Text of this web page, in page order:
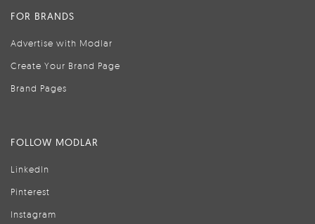
FOR BRANDS
Advertise with Modlar
Create Your Brand Page
Brand Pages
FOLLOW MODLAR
LinkedIn
Pinterest
Instagram